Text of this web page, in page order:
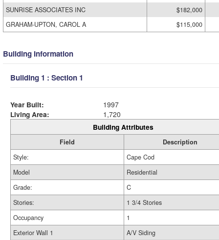
SUNRISE ASSOCIATES INC
$182,000
GRAHAM-UPTON, CAROL A
$115,000
Building Information
Building 1 : Section 1
Year Built:
1997
Living Area:
1,720
Building Attributes
Field
Description
Style:
Cape Cod
Model
Residential
Grade:
C
Stories:
1 3/4 Stories
Occupancy
1
Exterior Wall 1
A/V Siding